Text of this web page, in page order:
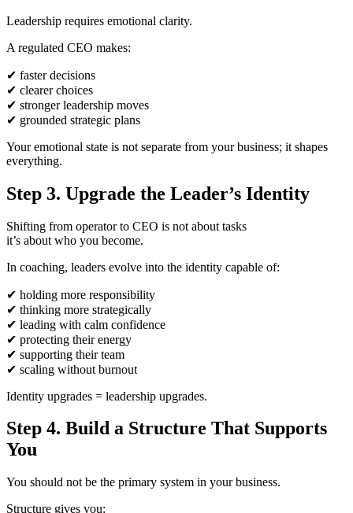
Leadership requires emotional clarity.
A regulated CEO makes:
✔ faster decisions
✔ clearer choices
✔ stronger leadership moves
✔ grounded strategic plans
Your emotional state is not separate from your business; it shapes
everything.
Step 3. Upgrade the Leader’s Identity
Shifting from operator to CEO is not about tasks
it’s about who you become.
In coaching, leaders evolve into the identity capable of:
✔ holding more responsibility
✔ thinking more strategically
✔ leading with calm confidence
✔ protecting their energy
✔ supporting their team
✔ scaling without burnout
Identity upgrades = leadership upgrades.
Step 4. Build a Structure That Supports
You
You should not be the primary system in your business.
Structure gives you: